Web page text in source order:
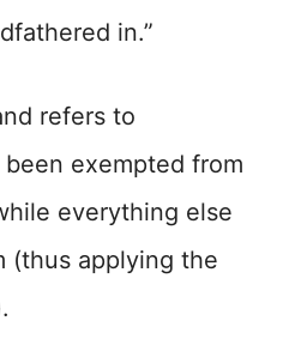
in.”
refers to
exempted from
everything else
(thus applying the